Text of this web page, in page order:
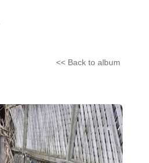
<< Back to album